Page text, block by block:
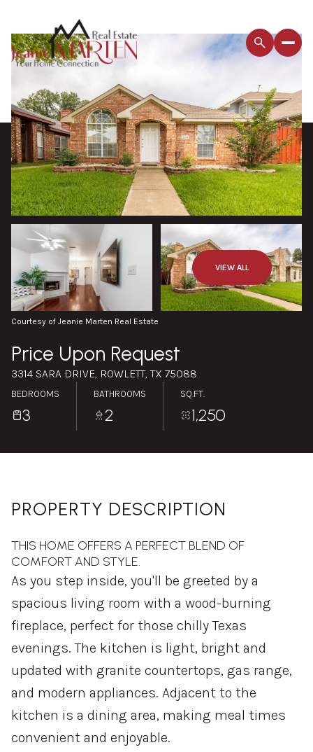
VIEW ALL
Courtesy of Jeanie Marten Real Estate
Price Upon Request
3314 SARA DRIVE, ROWLETT, TX 75088
BEDROOMS
3
BATHROOMS
2
SQ.FT.
1,250
PROPERTY DESCRIPTION
THIS HOME OFFERS A PERFECT BLEND OF
COMFORT AND STYLE.
As you step inside, you'll be greeted by a
spacious living room with a wood-burning
fireplace, perfect for those chilly Texas
evenings. The kitchen is light, bright and
updated with granite countertops, gas range,
and modern appliances. Adjacent to the
kitchen is a dining area, making meal times
convenient and enjoyable.
Saturday
Aug